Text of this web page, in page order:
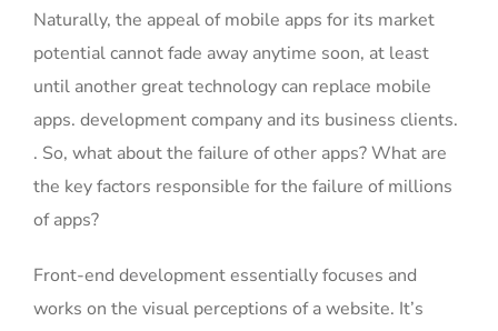
Naturally, the appeal of mobile apps for its market
potential cannot fade away anytime soon, at least
until another great technology can replace mobile
apps. development company and its business clients.
. So, what about the failure of other apps? What are
the key factors responsible for the failure of millions
of apps?
Front-end development essentially focuses and
works on the visual perceptions of a website. It’s